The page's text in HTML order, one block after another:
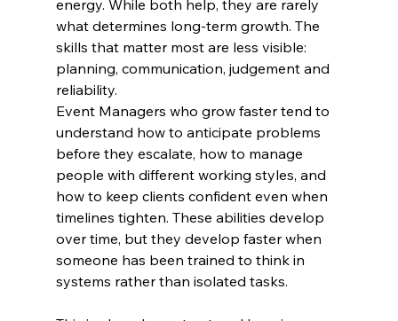
energy. While both help, they are rarely
what determines long-term growth. The
skills that matter most are less visible:
planning, communication, judgement and
reliability.
Event Managers who grow faster tend to
understand how to anticipate problems
before they escalate, how to manage
people with different working styles, and
how to keep clients confident even when
timelines tighten. These abilities develop
over time, but they develop faster when
someone has been trained to think in
systems rather than isolated tasks.